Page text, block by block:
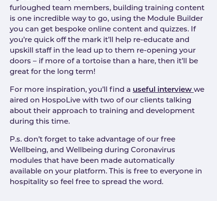
furloughed team members, building training content
is one incredible way to go, using the Module Builder
you can get bespoke online content and quizzes. If
you’re quick off the mark it’ll help re-educate and
upskill staff in the lead up to them re-opening your
doors – if more of a tortoise than a hare, then it’ll be
great for the long term!
For more inspiration, you’ll find a useful interview we
aired on HospoLive with two of our clients talking
about their approach to training and development
during this time.
P.s. don’t forget to take advantage of our free
Wellbeing, and Wellbeing during Coronavirus
modules that have been made automatically
available on your platform. This is free to everyone in
hospitality so feel free to spread the word.